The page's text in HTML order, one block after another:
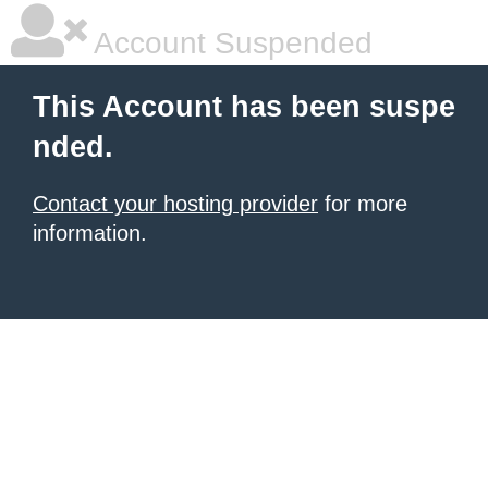
Account Suspended
This Account has been suspe
nded.
Contact your hosting provider for more
information.